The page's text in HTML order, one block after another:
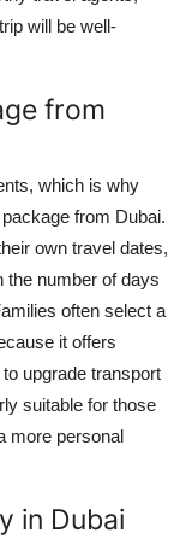
will be well-
from
which is why
from Dubai.
own travel dates,
the number of days
often select a
it offers
upgrade transport
suitable for those
more personal
in Dubai